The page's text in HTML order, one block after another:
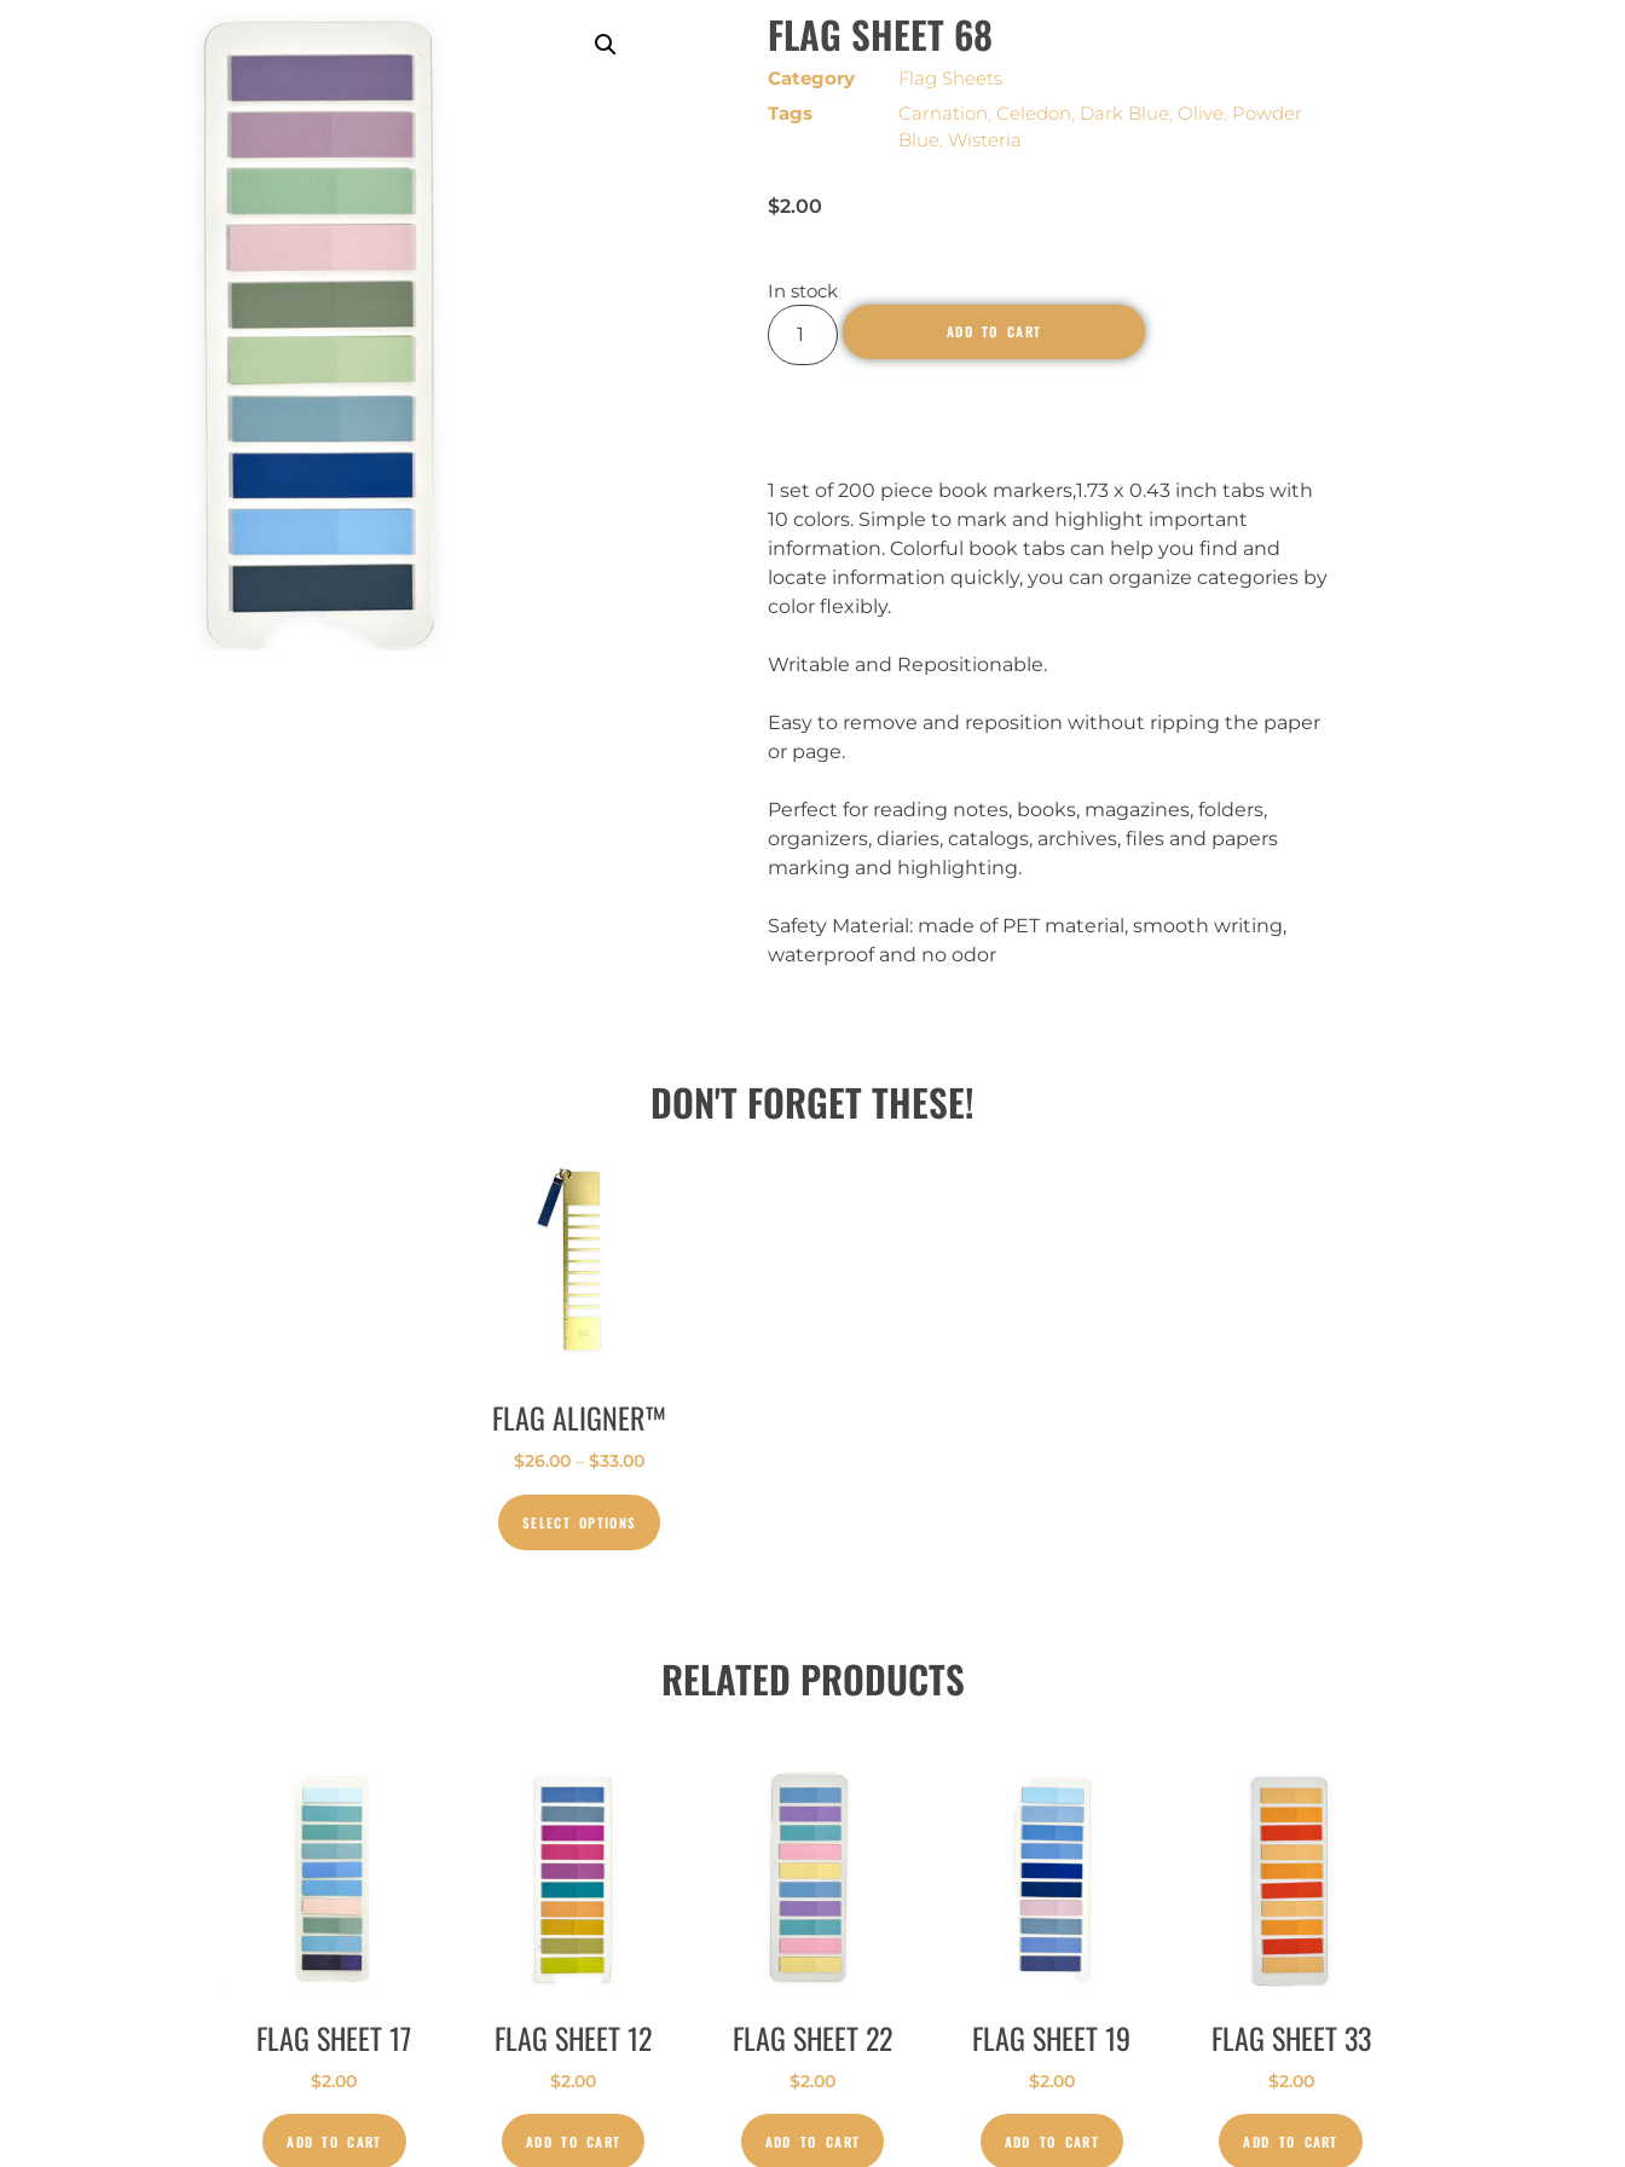
FLAG SHEET 68
Category
Flag Sheets
Tags
Carnation, Celedon, Dark Blue, Olive, Powder
Blue, Wisteria
$2.00
In stock
ADD TO CART
1 set of 200 piece book markers,1.73 x 0.43 inch tabs with
10 colors. Simple to mark and highlight important
information. Colorful book tabs can help you find and
locate information quickly, you can organize categories by
color flexibly.
Writable and Repositionable.
Easy to remove and reposition without ripping the paper
or page.
Perfect for reading notes, books, magazines, folders,
organizers, diaries, catalogs, archives, files and papers
marking and highlighting.
Safety Material: made of PET material, smooth writing,
waterproof and no odor
DON'T FORGET THESE!
FLAG ALIGNER™
$26.00 – $33.00
SELECT OPTIONS
RELATED PRODUCTS
FLAG SHEET 17
$2.00
ADD TO CART
FLAG SHEET 12
$2.00
ADD TO CART
FLAG SHEET 22
$2.00
ADD TO CART
FLAG SHEET 19
$2.00
ADD TO CART
FLAG SHEET 33
$2.00
ADD TO CART